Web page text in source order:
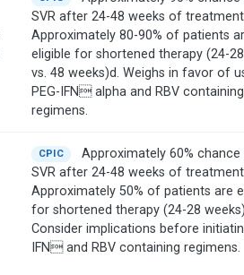
SVR after 24-48 weeks of
Approximately 80-90% of patients
eligible for shortened therapy (24-
vs. 48 weeks)d. Weighs in favor of
PEG-IFN alpha and RBV containing
regimens.
CPIC
Approximately 60%
SVR after 24-48 weeks of
Approximately 50% of patients are
for shortened therapy (24-28
Consider implications before
IFN and RBV containing regimens.